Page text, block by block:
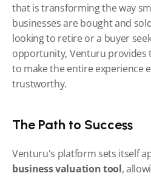
that is transforming the way
businesses are bought and
looking to retire or a buyer
opportunity, Venturu provides
to make the entire experience
trustworthy.
The Path to Success
Venturu's platform sets itself
business valuation tool,